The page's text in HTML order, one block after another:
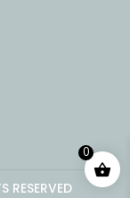
0
RESERVED